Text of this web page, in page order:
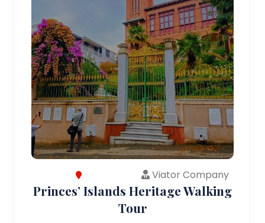
Viator Company
Princes’ Islands Heritage Walking
Tour